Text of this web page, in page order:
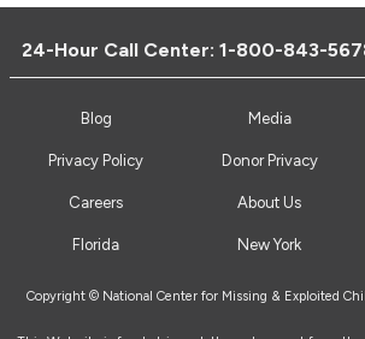
24-Hour Call Center:1-800-843-
Blog Media
Privacy Policy Donor Privacy
Careers About Us
Florida New York
Copyright © National Center for Missing & Exploited